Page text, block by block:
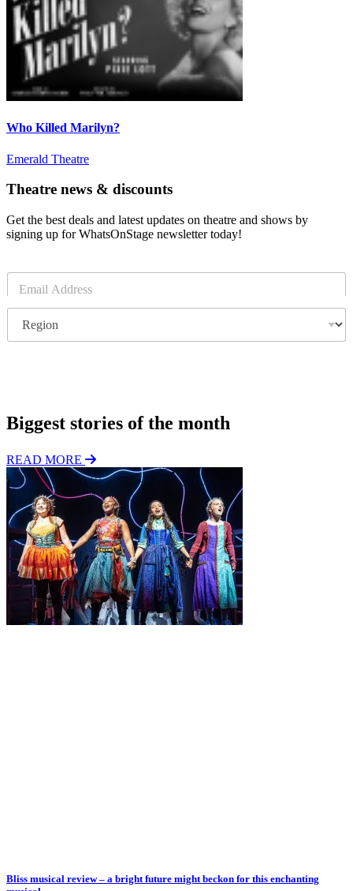
Who Killed Marilyn?
Emerald Theatre
Theatre news & discounts
Get the best deals and latest updates on theatre and shows by
signing up for WhatsOnStage newsletter today!
m
a
lg
Biggest stories of the month
READ MORE
Bliss musical review – a bright future might beckon for this enchanting